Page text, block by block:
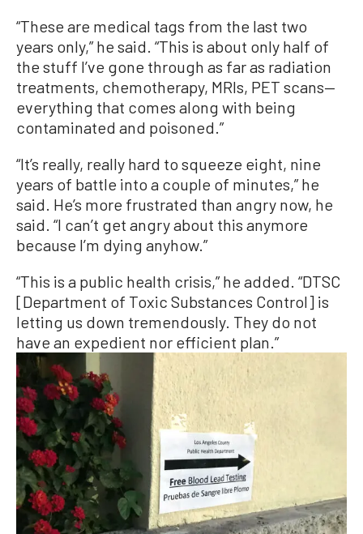
“These are medical tags from the last two
years only,” he said. “This is about only half of
the stuff I’ve gone through as far as radiation
treatments, chemotherapy, MRIs, PET scans—
everything that comes along with being
contaminated and poisoned.”
“It’s really, really hard to squeeze eight, nine
years of battle into a couple of minutes,” he
said. He’s more frustrated than angry now, he
said. “I can’t get angry about this anymore
because I’m dying anyhow.”
“This is a public health crisis,” he added. “DTSC
[Department of Toxic Substances Control] is
letting us down tremendously. They do not
have an expedient nor efficient plan.”